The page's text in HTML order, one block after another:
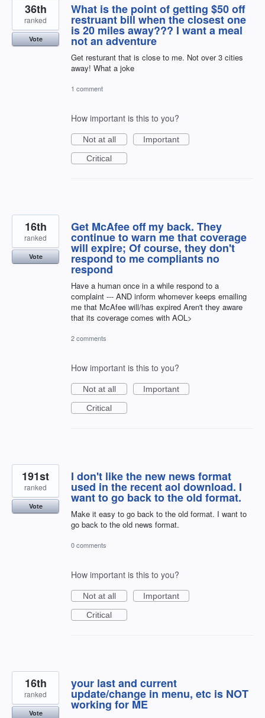
What is the point of getting $50 off
restruant bill when the closest one
is 20 miles away??? I want a meal
not an adventure
Get resturant that is close to me. Not over 3 cities
away! What a joke
36th
ranked
Vote
1 comment
How important is this to you?
Not at all
Important
Critical
Get McAfee off my back. They
continue to warn me that coverage
will expire; Of course, they don't
respond to me compliants no
respond
Have a human once in a while respond to a
complaint --- AND inform whomever keeps emailing
me that McAfee will/has expired Aren't they aware
that its coverage comes with AOL>
16th
ranked
Vote
2 comments
How important is this to you?
Not at all
Important
Critical
I don't like the new news format
used in the recent aol download. I
want to go back to the old format.
Make it easy to go back to the old format. I want to
go back to the old news format.
191st
ranked
Vote
0 comments
How important is this to you?
Not at all
Important
Critical
your last and current
update/change in menu, etc is NOT
working for ME
16th
ranked
Vote